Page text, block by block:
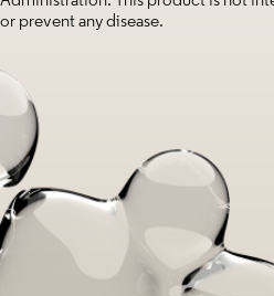
or prevent any disease.